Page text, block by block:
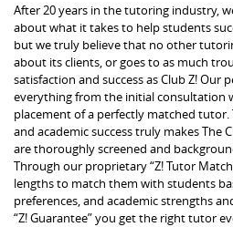
After 20 years in the tutoring industry,
about what it takes to help students
but we truly believe that no other
about its clients, or goes to as much
satisfaction and success as Club Z! Our
everything from the initial consultation
placement of a perfectly matched
and academic success truly makes The
are thoroughly screened and
Through our proprietary “Z! Tutor
lengths to match them with students
preferences, and academic strengths
“Z! Guarantee” you get the right tutor